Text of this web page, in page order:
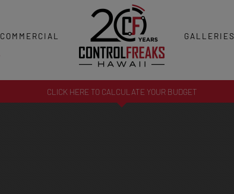
COMMERCIAL GALLERIES
CLICK HERE TO CALCULATE YOUR BUDGET